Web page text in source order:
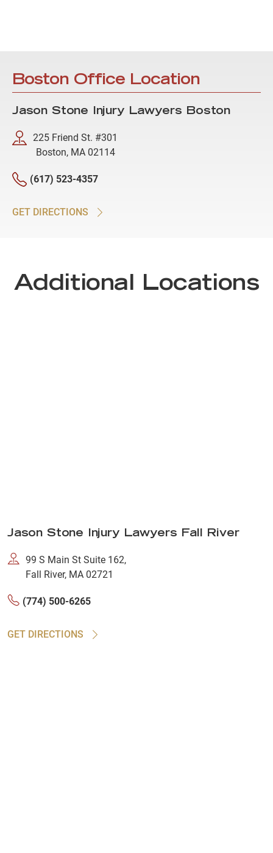
Boston Office Location
Jason Stone Injury Lawyers Boston
225 Friend St. #301
Boston, MA 02114
(617) 523-4357
GET DIRECTIONS
Additional Locations
Jason Stone Injury Lawyers Fall River
99 S Main St Suite 162,
Fall River, MA 02721
(774) 500-6265
GET DIRECTIONS